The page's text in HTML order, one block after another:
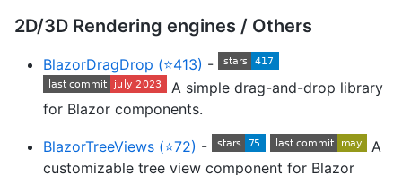
2D/3D Rendering engines / Others
BlazorDragDrop (⭐413) -
A simple drag-and-drop library
for Blazor components.
BlazorTreeViews (⭐72) -
A
customizable tree view component for Blazor